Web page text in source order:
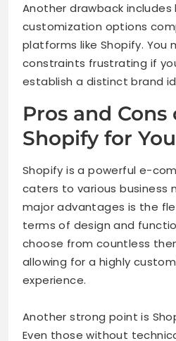
Another drawback includes
customization options
platforms like Shopify. You
constraints frustrating if
establish a distinct brand
Pros and Cons
Shopify for
Shopify is a powerful e-
caters to various business
major advantages is the
terms of design and
choose from countless
allowing for a highly
experience.
Another strong point is
Even those without